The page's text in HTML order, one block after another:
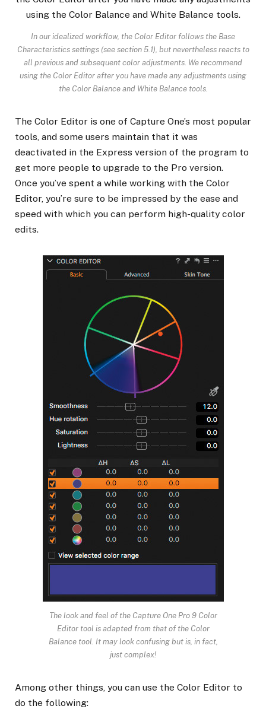
In our idealized workflow, the Color Editor follows the Base
Characteristics settings (see section 5.1), but nevertheless reacts to
all previous and subsequent color adjustments. We recommend
using the Color Editor after you have made any adjustments using
the Color Balance and White Balance tools.
The Color Editor is one of Capture One’s most popular
tools, and some users maintain that it was
deactivated in the Express version of the program to
get more people to upgrade to the Pro version.
Once you’ve spent a while working with the Color
Editor, you’re sure to be impressed by the ease and
speed with which you can perform high-quality color
edits.
The look and feel of the Capture One Pro 9 Color
Editor tool is adapted from that of the Color
Balance tool. It may look confusing but is, in fact,
just complex!
Among other things, you can use the Color Editor to
do the following: